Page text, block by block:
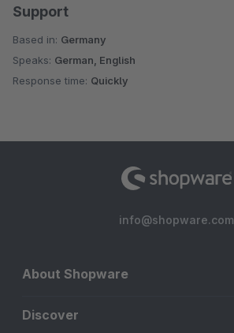
Support
Based in: Germany
Speaks: German, English
Response time: Quickly
info@shopware.com
About Shopware
Discover